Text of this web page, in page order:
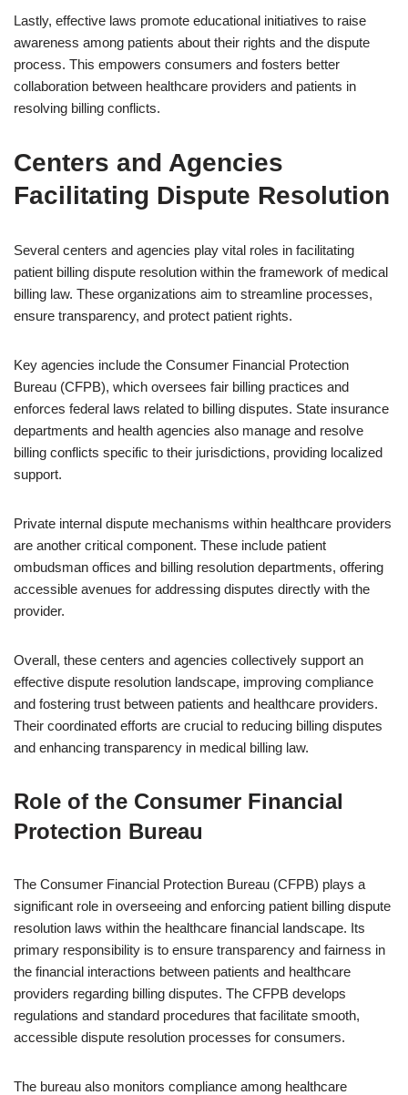
Lastly, effective laws promote educational initiatives to raise
awareness among patients about their rights and the dispute
process. This empowers consumers and fosters better
collaboration between healthcare providers and patients in
resolving billing conflicts.
Centers and Agencies
Facilitating Dispute Resolution
Several centers and agencies play vital roles in facilitating
patient billing dispute resolution within the framework of medical
billing law. These organizations aim to streamline processes,
ensure transparency, and protect patient rights.
Key agencies include the Consumer Financial Protection
Bureau (CFPB), which oversees fair billing practices and
enforces federal laws related to billing disputes. State insurance
departments and health agencies also manage and resolve
billing conflicts specific to their jurisdictions, providing localized
support.
Private internal dispute mechanisms within healthcare providers
are another critical component. These include patient
ombudsman offices and billing resolution departments, offering
accessible avenues for addressing disputes directly with the
provider.
Overall, these centers and agencies collectively support an
effective dispute resolution landscape, improving compliance
and fostering trust between patients and healthcare providers.
Their coordinated efforts are crucial to reducing billing disputes
and enhancing transparency in medical billing law.
Role of the Consumer Financial
Protection Bureau
The Consumer Financial Protection Bureau (CFPB) plays a
significant role in overseeing and enforcing patient billing dispute
resolution laws within the healthcare financial landscape. Its
primary responsibility is to ensure transparency and fairness in
the financial interactions between patients and healthcare
providers regarding billing disputes. The CFPB develops
regulations and standard procedures that facilitate smooth,
accessible dispute resolution processes for consumers.
The bureau also monitors compliance among healthcare